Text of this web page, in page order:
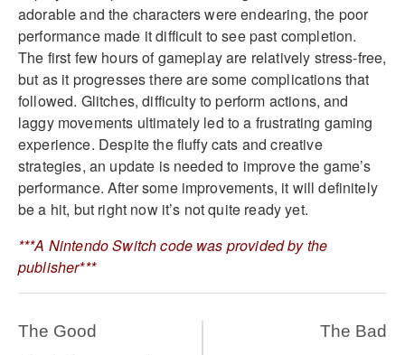
adorable and the characters were endearing, the poor
performance made it difficult to see past completion.
The first few hours of gameplay are relatively stress-free,
but as it progresses there are some complications that
followed. Glitches, difficulty to perform actions, and
laggy movements ultimately led to a frustrating gaming
experience. Despite the fluffy cats and creative
strategies, an update is needed to improve the game’s
performance. After some improvements, it will definitely
be a hit, but right now it’s not quite ready yet.
***A Nintendo Switch code was provided by the
publisher***
The Good The Bad